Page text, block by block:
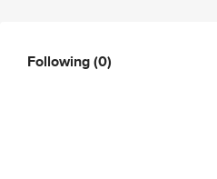
Following(0)